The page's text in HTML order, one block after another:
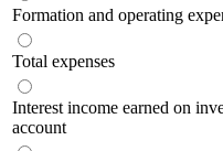
Formation and operating
Total expenses
Interest income earned on
account